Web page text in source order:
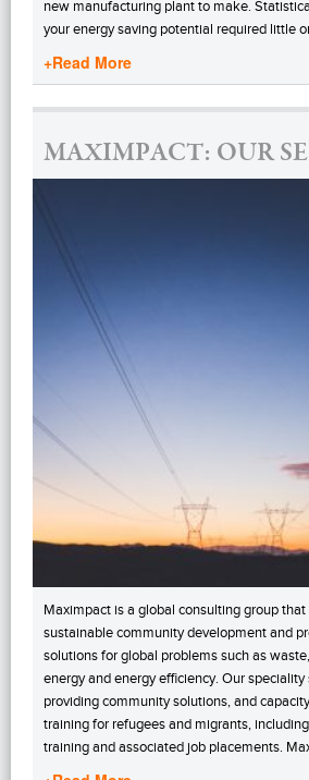
new manufacturing plant to make.
your energy saving potential required little
+Read More
MAXIMPACT: OUR
Maximpact is a global consulting group that
sustainable community development and
solutions for global problems such as
energy and energy efficiency. Our speciality
providing community solutions, and
training for refugees and migrants,
training and associated job placements.